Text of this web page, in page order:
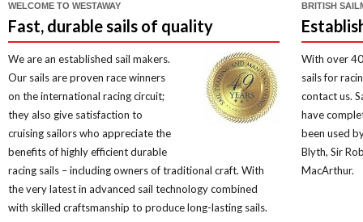
WELCOME TO WESTAWAY
Fast, durable sails of quality
We are an established sail makers.
Our sails are proven race winners
on the international racing circuit;
they also give satisfaction to
cruising sailors who appreciate the
benefits of highly efficient durable
racing sails – including owners of traditional craft. With
the very latest in advanced sail technology combined
with skilled craftsmanship to produce long-lasting sails.
BRITISH
With over
sails for
contact us.
have
been used
Blyth, Sir
MacArthur.